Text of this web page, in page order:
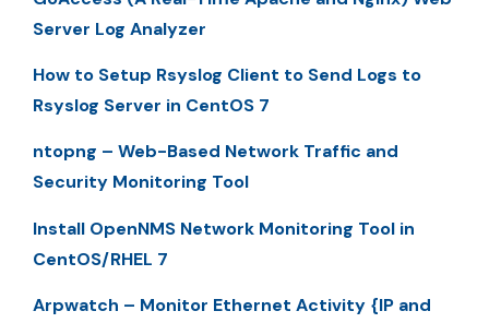
Server Log Analyzer
How to Setup Rsyslog Client to Send Logs to
Rsyslog Server in CentOS 7
ntopng – Web-Based Network Traffic and
Security Monitoring Tool
Install OpenNMS Network Monitoring Tool in
CentOS/RHEL 7
Arpwatch – Monitor Ethernet Activity {IP and